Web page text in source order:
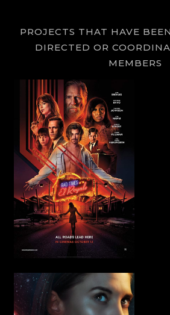
PROJECTS THAT HAVE
DIRECTED OR
MEMBERS